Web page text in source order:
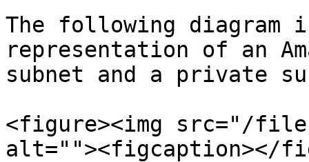
The following diagram
representation of an
subnet and a private
<figure><img src="/files/
alt=""><figcaption></